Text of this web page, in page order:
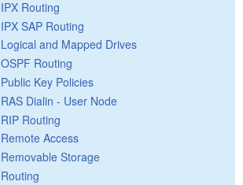
IPX Routing
IPX SAP Routing
Logical and Mapped Drives
OSPF Routing
Public Key Policies
RAS Dialin - User Node
RIP Routing
Remote Access
Removable Storage
Routing